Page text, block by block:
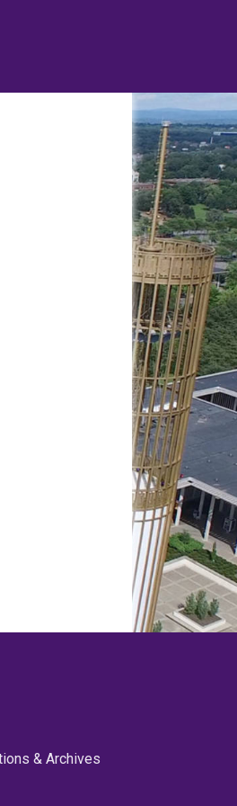
& Archives